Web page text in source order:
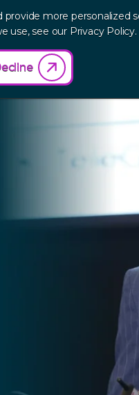
more
use, see our Privacy Policy.
Solutions